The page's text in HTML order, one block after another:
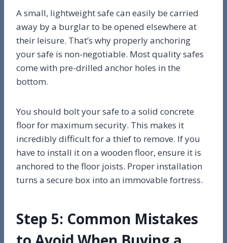
A small, lightweight safe can easily be carried
away by a burglar to be opened elsewhere at
their leisure. That’s why properly anchoring
your safe is non-negotiable. Most quality safes
come with pre-drilled anchor holes in the
bottom.
You should bolt your safe to a solid concrete
floor for maximum security. This makes it
incredibly difficult for a thief to remove. If you
have to install it on a wooden floor, ensure it is
anchored to the floor joists. Proper installation
turns a secure box into an immovable fortress.
Step 5: Common Mistakes